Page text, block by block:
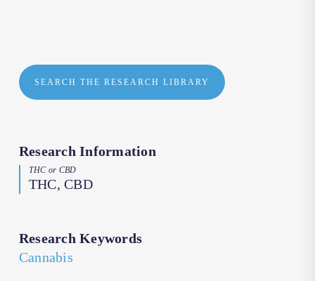
SEARCH THE RESEARCH LIBRARY
Research Information
THC or CBD
THC, CBD
Research Keywords
Cannabis